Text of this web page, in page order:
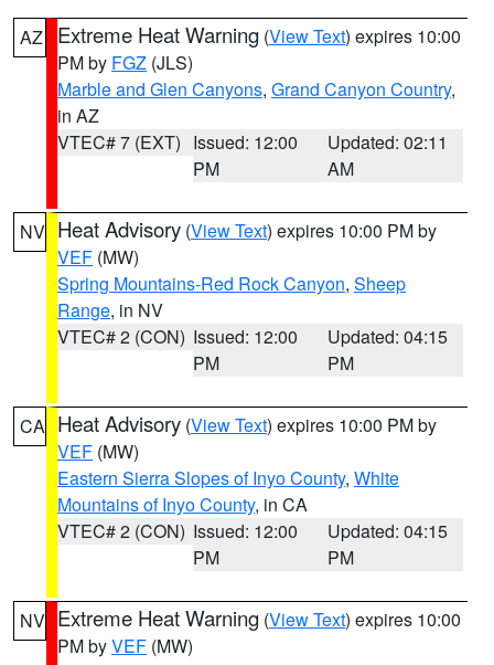
AZ Extreme Heat Warning (View Text) expires 10:00
PM by FGZ (JLS)
Marble and Glen Canyons, Grand Canyon Country,
in AZ
VTEC# 7 (EXT) Issued: 12:00
PM
Updated: 02:11
AM
NV Heat Advisory (View Text) expires 10:00 PM by
VEF (MW)
Spring Mountains-Red Rock Canyon, Sheep
Range, in NV
VTEC# 2 (CON) Issued: 12:00
PM
Updated: 04:15
PM
CA Heat Advisory (View Text) expires 10:00 PM by
VEF (MW)
Eastern Sierra Slopes of Inyo County, White
Mountains of Inyo County, in CA
VTEC# 2 (CON) Issued: 12:00
PM
Updated: 04:15
PM
NV Extreme Heat Warning (View Text) expires 10:00
PM byVEF (MW)